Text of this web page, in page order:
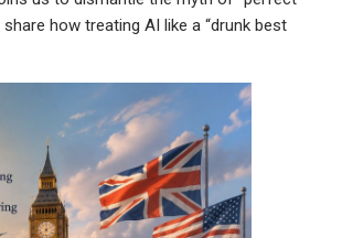
how treating AI like a “drunk best